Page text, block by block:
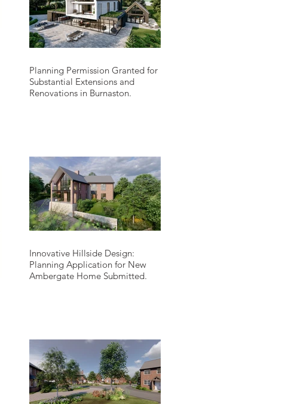
Planning Permission Granted for
Substantial Extensions and
Renovations in Burnaston.
Innovative Hillside Design:
Planning Application for New
Ambergate Home Submitted.